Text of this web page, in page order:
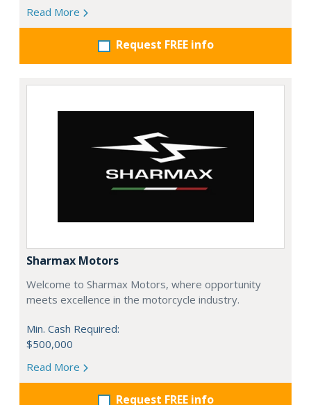
Read More
Request FREE info
Sharmax Motors
Welcome to Sharmax Motors, where opportunity
meets excellence in the motorcycle industry.
Min. Cash Required:
$500,000
Read More
Request FREE info